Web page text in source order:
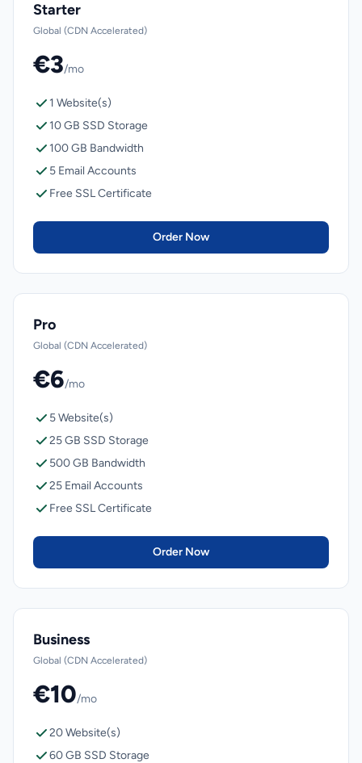
Starter
Global (CDN Accelerated)
€3/mo
1 Website(s)
10 GB SSD Storage
100 GB Bandwidth
5 Email Accounts
Free SSL Certificate
Order Now
Pro
Global (CDN Accelerated)
€6/mo
5 Website(s)
25 GB SSD Storage
500 GB Bandwidth
25 Email Accounts
Free SSL Certificate
Order Now
Business
Global (CDN Accelerated)
€10/mo
20 Website(s)
60 GB SSD Storage